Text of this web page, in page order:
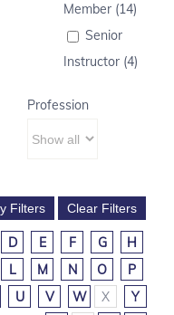
Member (14)
Senior
Instructor (4)
Profession
D E F G
H
L M N O
P
U V W X
Y